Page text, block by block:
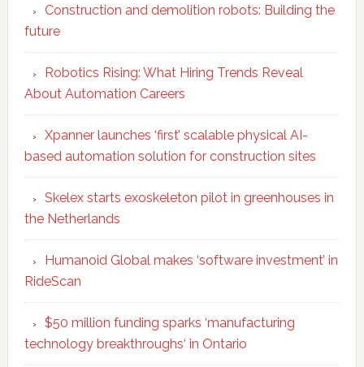
Construction and demolition robots: Building the
future
Robotics Rising: What Hiring Trends Reveal
About Automation Careers
Xpanner launches ‘first’ scalable physical AI-
based automation solution for construction sites
Skelex starts exoskeleton pilot in greenhouses in
the Netherlands
Humanoid Global makes ‘software investment’ in
RideScan
$50 million funding sparks ‘manufacturing
technology breakthroughs‘ in Ontario